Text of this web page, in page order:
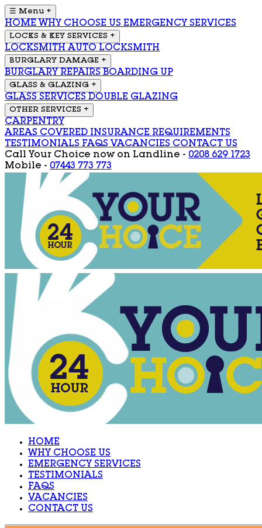
☰ Menu +
HOME WHY CHOOSE US EMERGENCY SERVICES
LOCKS & KEY SERVICES +
LOCKSMITH AUTO LOCKSMITH
BURGLARY DAMAGE +
BURGLARY REPAIRS BOARDING UP
GLASS & GLAZING +
GLASS SERVICES DOUBLE GLAZING
OTHER SERVICES +
CARPENTRY
AREAS COVERED INSURANCE REQUIREMENTS
TESTIMONIALS FAQS VACANCIES CONTACT US
Call Your Choice now on Landline - 0208 629 1723
Mobile - 07443 773 773
HOME
WHY CHOOSE US
EMERGENCY SERVICES
TESTIMONIALS
FAQS
VACANCIES
CONTACT US